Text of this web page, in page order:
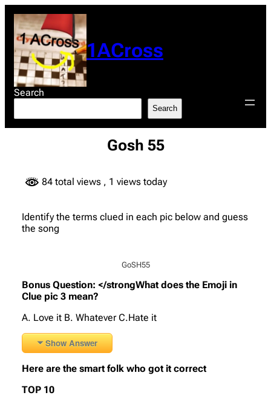
content
1ACross
Search
Search
Gosh 55
84 total views , 1 views today
Identify the terms clued in each pic below and guess
the song
GoSH55
Bonus Question: </strongWhat does the Emoji in
Clue pic 3 mean?
A. Love it B. Whatever C.Hate it
Show Answer
Here are the smart folk who got it correct
TOP 10